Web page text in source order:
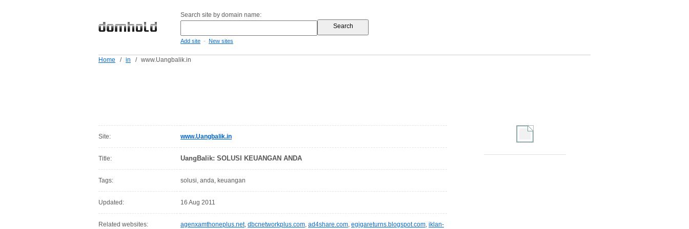
Search site by domain name:
Add site - New sites
Home / in / www.Uangbalik.in
Site: www.Uangbalik.in
Title: UangBalik: SOLUSI KEUANGAN ANDA
Tags: solusi, anda, keuangan
Updated: 16 Aug 2011
Related websites: agenxamthoneplus.net, dbcnetworkplus.com, ad4share.com, egigareturns.blogspot.com, iklan-